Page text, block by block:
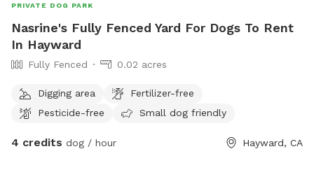
PRIVATE DOG PARK
Nasrine's Fully Fenced Yard For Dogs To Rent
In Hayward
Fully Fenced 0.02 acres
Digging area
Fertilizer-free
Pesticide-free
Small dog friendly
4 credits dog / hour Hayward, CA